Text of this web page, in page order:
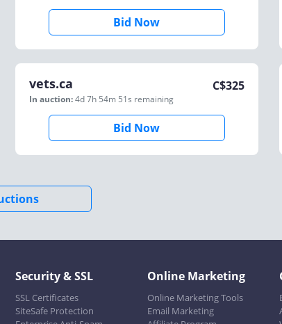
Bid Now
vets.ca
In auction:4d 7h 54m 51s remaining
C$325
Bid Now
Security & SSL
SSL Certificates
SiteSafe Protection
Online Marketing
Online Marketing Tools
Email Marketing